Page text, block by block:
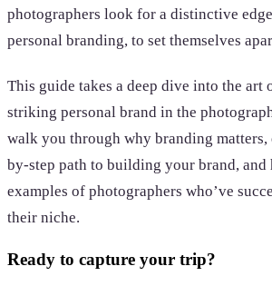
photographers look for a distinctive
personal branding, to set themselves
This guide takes a deep dive into the art
striking personal brand in the
walk you through why branding matters,
by-step path to building your brand,
examples of photographers who’ve
their niche.
Ready to capture your trip?